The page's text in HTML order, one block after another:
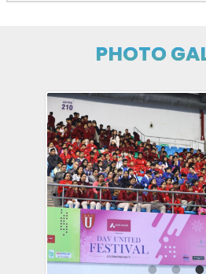
PHOTO